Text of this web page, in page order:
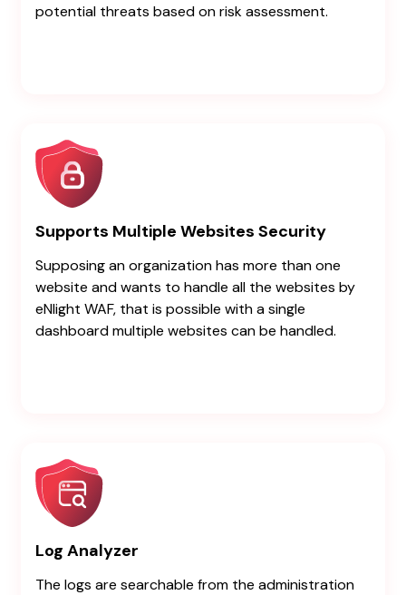
potential threats based on risk assessment.
Supports Multiple Websites Security
Supposing an organization has more than one
website and wants to handle all the websites by
eNlight WAF, that is possible with a single
dashboard multiple websites can be handled.
Log Analyzer
The logs are searchable from the administration